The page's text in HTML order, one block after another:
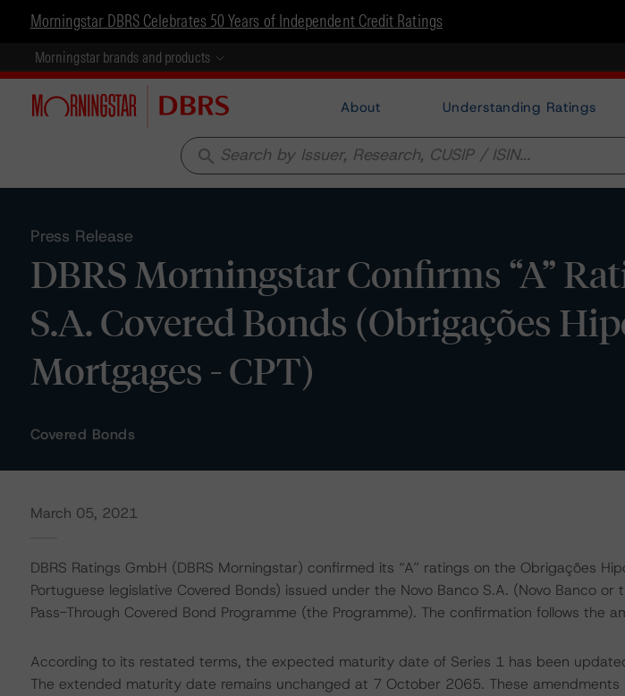
Morningstar DBRS Celebrates 50 Years of Independent Credit Ratings
Morningstar brands and products
About Understanding Ratings
search
Press Release
DBRS Morningstar Confirms “A”
S.A. Covered Bonds (Obrigações
Mortgages - CPT)
Covered Bonds
March 05, 2021
DBRS Ratings GmbH (DBRS Morningstar) confirmed its “A” ratings on the Obrigações
Portuguese legislative Covered Bonds) issued under the Novo Banco S.A. (Novo Banco or
Pass-Through Covered Bond Programme (the Programme). The confirmation follows the
According to its restated terms, the expected maturity date of Series 1 has been
The extended maturity date remains unchanged at 7 October 2065. These amendments